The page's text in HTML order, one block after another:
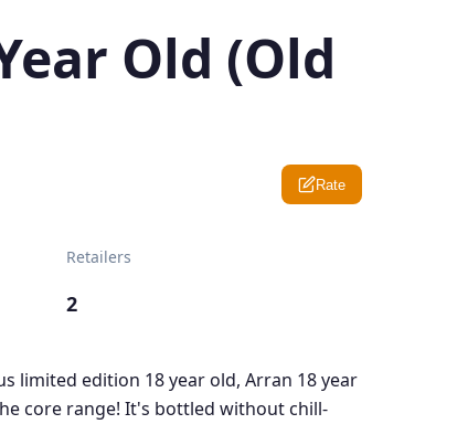
Old (Old
Rate
Retailers
2
limited edition 18 year old, Arran 18 year
core range! It's bottled without chill-